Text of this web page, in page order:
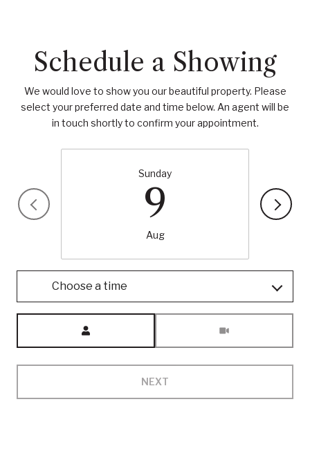
Schedule a Showing
We would love to show you our beautiful property. Please
select your preferred date and time below. An agent will be
in touch shortly to confirm your appointment.
Sunday
9
Aug
Choose a time
NEXT